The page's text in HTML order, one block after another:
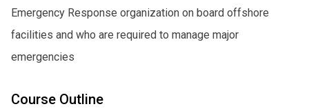
Emergency Response organization on board offshore
facilities and who are required to manage major
emergencies
Course Outline